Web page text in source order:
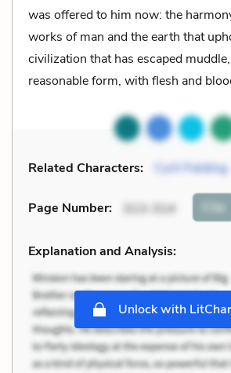
was offered to him now: the
works of man and the earth that
civilization that has escaped
reasonable form, with flesh and
Related Characters: Cyril Fielding
Page Number: 313-314 Cite
Explanation and Analysis:
Unlock with